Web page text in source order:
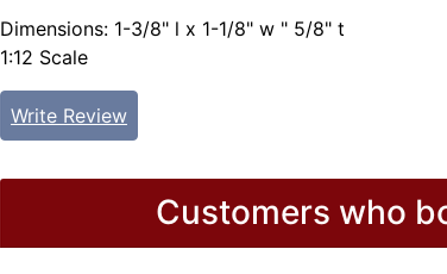
Dimensions: 1-3/8" l x 1-1/8" w " 5/8" t
1:12 Scale
Write Review
Customers who